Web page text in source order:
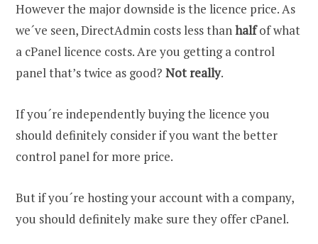
However the major downside is the licence price. As
we´ve seen, DirectAdmin costs less thanhalfof what
a cPanel licence costs. Are you getting a control
panel that’s twice as good? Not really.
If you´re independently buying the licence you
should definitely consider if you want the better
control panel for more price.
But if you´re hosting your account with a company,
you should definitely make sure they offer cPanel.